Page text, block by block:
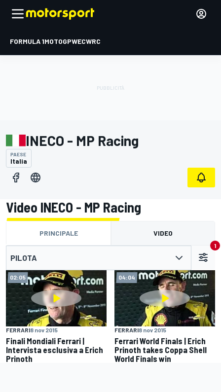
FORMULA 1MOTOGPWECWRC
INECO - MP Racing
PAESE
Italia
Video INECO - MP Racing
PRINCIPALE VIDEO
PILOTA
1
02:05
FERRARI8 nov 2015
Finali Mondiali Ferrari |
Intervista esclusiva a Erich
Prinoth
04:04
FERRARI8 nov 2015
Ferrari World Finals | Erich
Prinoth takes Coppa Shell
World Finals win